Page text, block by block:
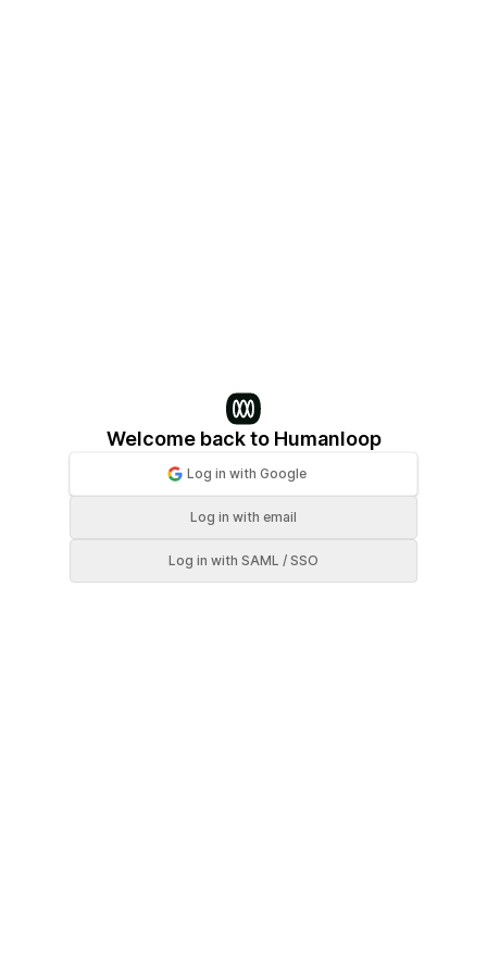
Welcome back to Humanloop
Log in with Google
Log in with email
Log in with SAML / SSO